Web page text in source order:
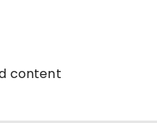
content